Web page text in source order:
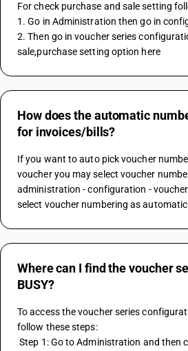
For check purchase and sale setting
1. Go in Administration then go in
2. Then go in voucher series
sale,purchase setting option here
How does the automatic
for invoices/bills?
If you want to auto pick voucher
voucher you may select voucher
administration - configuration -
select voucher numbering as automatic
Where can I find the voucher
BUSY?
To access the voucher series
follow these steps:
Step 1: Go to Administration and then click on configuration